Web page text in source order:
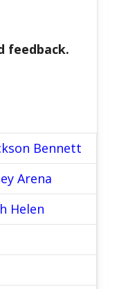
feedback.
Bennett
Arena
Helen